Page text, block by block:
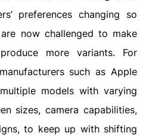
preferences changing so
now challenged to make
more variants. For
such as Apple
models with varying
sizes, camera capabilities,
to keep up with shifting